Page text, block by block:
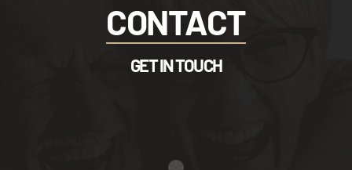
CONTACT
GET IN TOUCH